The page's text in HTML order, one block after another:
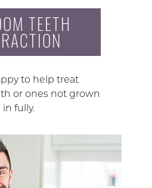
TEETH
to help treat
or ones not grown
in fully.